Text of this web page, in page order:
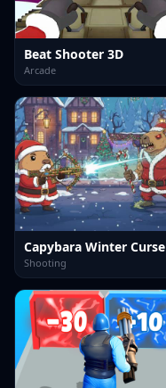
Beat Shooter 3D
Arcade
Capybara Winter Curse
Shooting